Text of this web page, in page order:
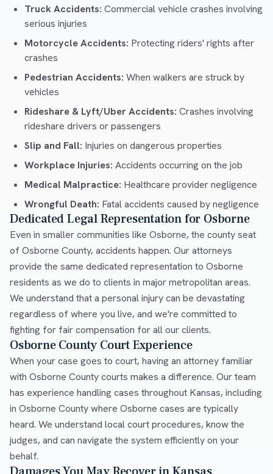
Truck Accidents: Commercial vehicle crashes involving
serious injuries
Motorcycle Accidents: Protecting riders' rights after
crashes
Pedestrian Accidents: When walkers are struck by
vehicles
Rideshare & Lyft/Uber Accidents: Crashes involving
rideshare drivers or passengers
Slip and Fall: Injuries on dangerous properties
Workplace Injuries: Accidents occurring on the job
Medical Malpractice: Healthcare provider negligence
Wrongful Death: Fatal accidents caused by negligence
Dedicated Legal Representation for Osborne
Even in smaller communities like Osborne, the county seat
of Osborne County, accidents happen. Our attorneys
provide the same dedicated representation to Osborne
residents as we do to clients in major metropolitan areas.
We understand that a personal injury can be devastating
regardless of where you live, and we're committed to
fighting for fair compensation for all our clients.
Osborne County Court Experience
When your case goes to court, having an attorney familiar
with Osborne County courts makes a difference. Our team
has experience handling cases throughout Kansas, including
in Osborne County where Osborne cases are typically
heard. We understand local court procedures, know the
judges, and can navigate the system efficiently on your
behalf.